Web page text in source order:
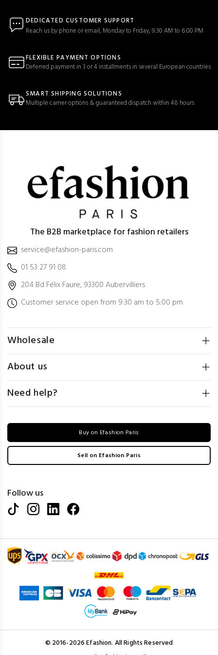
DEDICATED CUSTOMER SUPPORT
Reach us by phone or email, Monday to Friday, 9:30 AM to 6:00 PM
FLEXIBLE PAYMENT OPTIONS
Deferred payment in 3 or 4 installments in several European countries
SMART SHIPPING SOLUTIONS
Multiple carrier options & guaranteed dispatch within 48 hours
The B2B marketplace for fashion retailers
service@efashion-paris.com
01 53 27 91 08
204 Bd Félix Faure, 93300 Aubervilliers
Customer service open from 9:30 am to 5:00 pm
Wholesale
About us
Need help?
Buy on Efashion Paris
Sell on Efashion Paris
Follow us
© 2016-2026 Efashion. All Rights Reserved